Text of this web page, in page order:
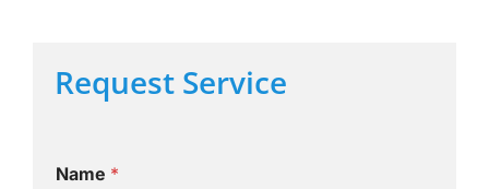
Request Service
Name *